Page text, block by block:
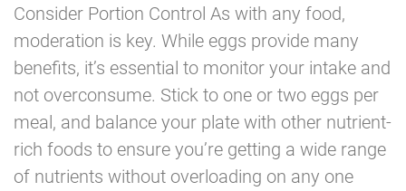
Consider Portion Control As with any food,
moderation is key. While eggs provide many
benefits, it’s essential to monitor your intake and
not overconsume. Stick to one or two eggs per
meal, and balance your plate with other nutrient-
rich foods to ensure you’re getting a wide range
of nutrients without overloading on any one